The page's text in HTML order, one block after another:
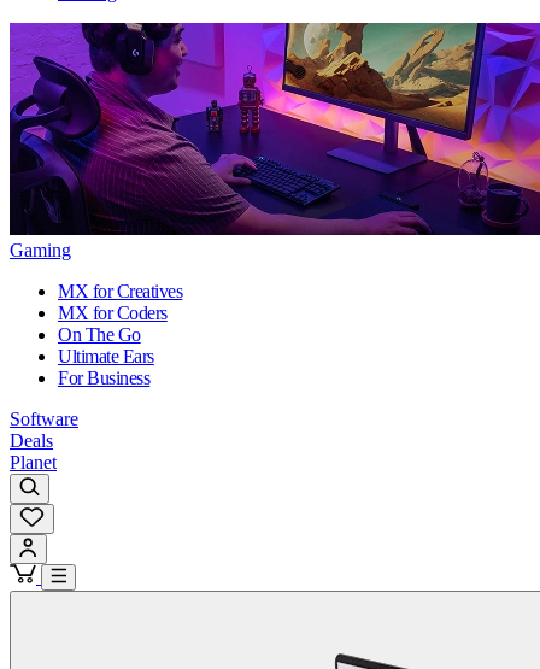
Gaming
MX for Creatives
MX for Coders
On The Go
Ultimate Ears
For Business
Software
Deals
Planet